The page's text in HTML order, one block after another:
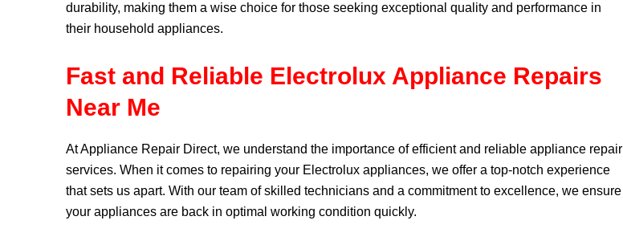
durability, making them a wise choice for those seeking exceptional quality and performance in
their household appliances.
Fast and Reliable Electrolux Appliance Repairs
Near Me
AtAppliance Repair Direct, we understand the importance of efficient and reliable appliance repair
services. When it comes to repairing your Electrolux appliances, we offer a top-notch experience
that sets us apart. With our team of skilled technicians and a commitment to excellence, we ensure
your appliances are back in optimal working condition quickly.